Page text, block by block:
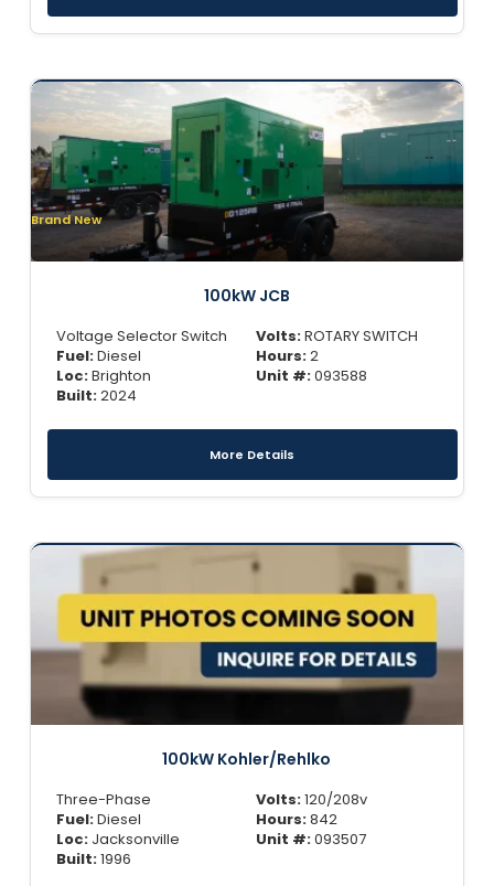
Brand New
100kW JCB
Voltage Selector Switch
Fuel:Diesel
Loc:Brighton
Built:2024
Volts:ROTARY SWITCH
Hours:2
Unit #:093588
More Details
100kW Kohler/Rehlko
Three-Phase
Fuel:Diesel
Loc:Jacksonville
Built:1996
Volts:120/208v
Hours:842
Unit #:093507